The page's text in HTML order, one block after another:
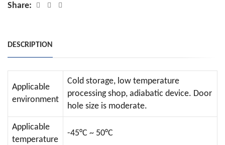
Share:
DESCRIPTION
Applicable
environment
Cold storage, low temperature
processing shop, adiabatic device. Door
hole size is moderate.
Applicable
temperature
-45°C ~ 50°C